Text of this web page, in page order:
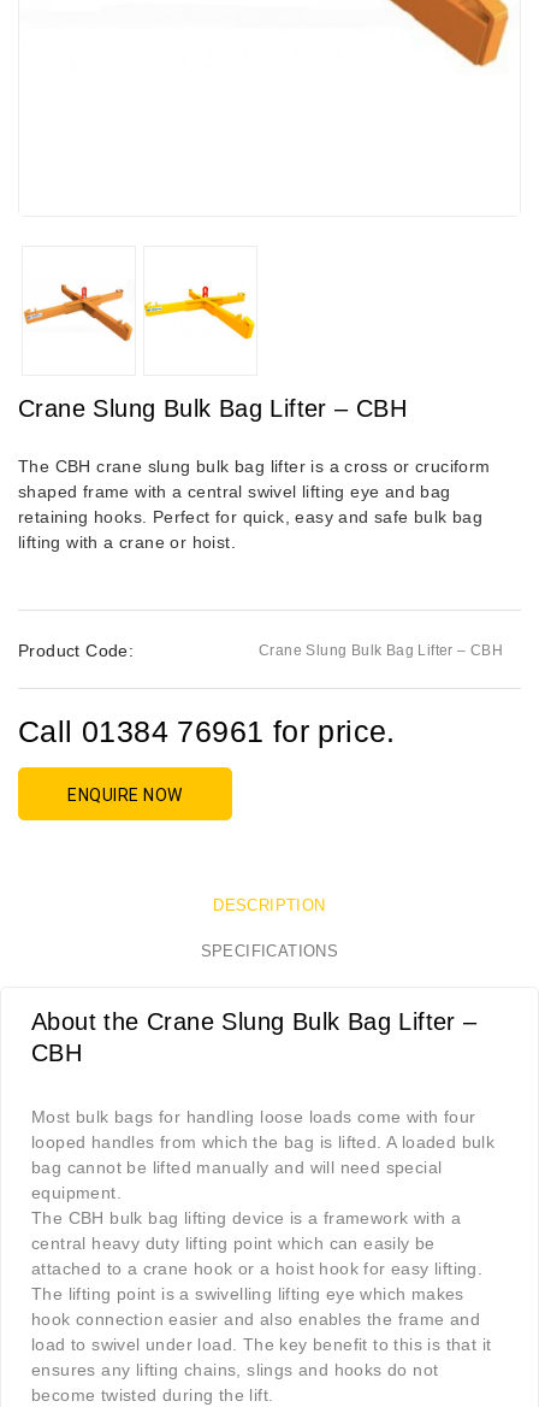
Crane Slung Bulk Bag Lifter – CBH
The CBH crane slung bulk bag lifter is a cross or cruciform
shaped frame with a central swivel lifting eye and bag
retaining hooks. Perfect for quick, easy and safe bulk bag
lifting with a crane or hoist.
Product Code: Crane Slung Bulk Bag Lifter – CBH
Call 01384 76961 for price.
ENQUIRE NOW
DESCRIPTION
SPECIFICATIONS
About the Crane Slung Bulk Bag Lifter –
CBH
Most bulk bags for handling loose loads come with four
looped handles from which the bag is lifted. A loaded bulk
bag cannot be lifted manually and will need special
equipment.
The CBH bulk bag lifting device is a framework with a
central heavy duty lifting point which can easily be
attached to a crane hook or a hoist hook for easy lifting.
The lifting point is a swivelling lifting eye which makes
hook connection easier and also enables the frame and
load to swivel under load. The key benefit to this is that it
ensures any lifting chains, slings and hooks do not
become twisted during the lift.